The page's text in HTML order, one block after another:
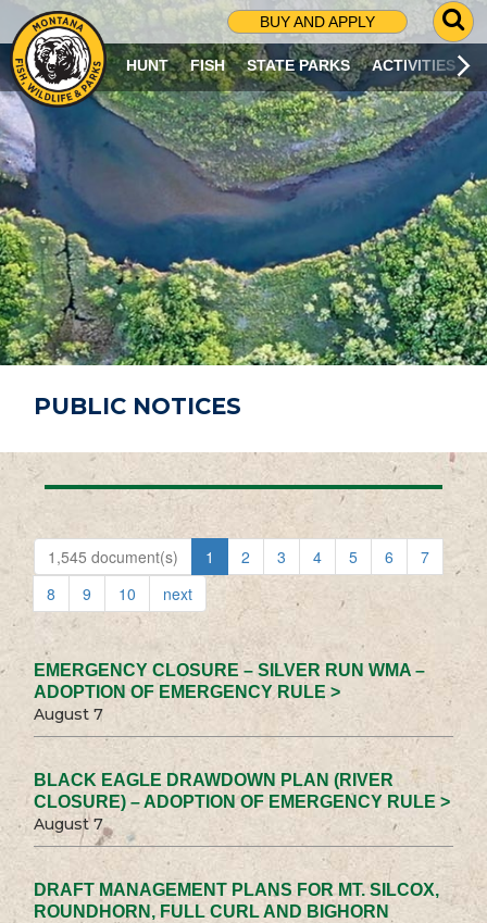
BUY AND APPLY
G
O
T
O
S
R
C
H
P
A
G
E
HUNT FISH STATE PARKS ACTIVITIES
PUBLIC NOTICES
1,545 document(s) 1 2 3 4 5 6
7
8
9 10 next
EMERGENCY CLOSURE – SILVER RUN WMA –
ADOPTION OF EMERGENCY RULE >
August 7
BLACK EAGLE DRAWDOWN PLAN (RIVER
CLOSURE) – ADOPTION OF EMERGENCY RULE >
August 7
DRAFT MANAGEMENT PLANS FOR MT. SILCOX,
ROUNDHORN, FULL CURL AND BIGHORN